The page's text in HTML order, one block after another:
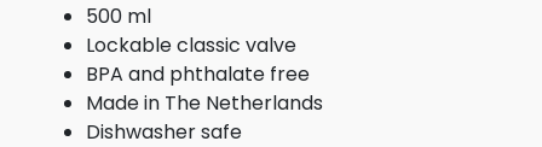
500 ml
Lockable classic valve
BPA and phthalate free
Made in The Netherlands
Dishwasher safe